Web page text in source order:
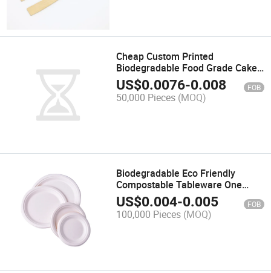
Cheap Custom Printed
Biodegradable Food Grade Cake
Cutlery Tableware Disposable
US$0.0076-0.008 FOB
50,000 Pieces (MOQ)
Biodegradable Eco Friendly
Compostable Tableware One
Time Bamboo Fiber Sugarcane
Bagasse Plate
US$0.004-0.005 FOB
100,000 Pieces (MOQ)